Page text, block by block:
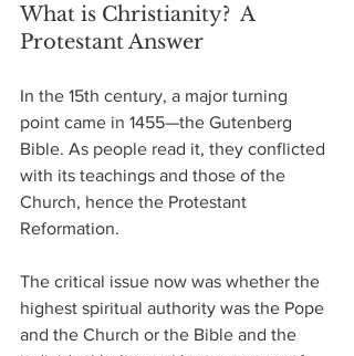
What is Christianity?  A
Protestant Answer
In the 15th century, a major turning
point came in 1455—the Gutenberg
Bible. As people read it, they conflicted
with its teachings and those of the
Church, hence the Protestant
Reformation.
The critical issue now was whether the
highest spiritual authority was the Pope
and the Church or the Bible and the